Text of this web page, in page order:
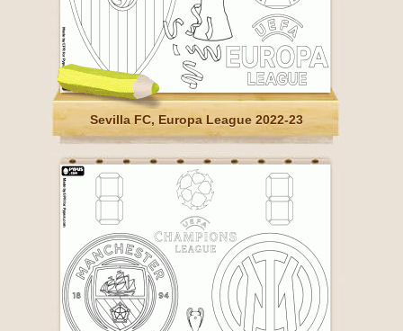
Sevilla FC, Europa League 2022-23